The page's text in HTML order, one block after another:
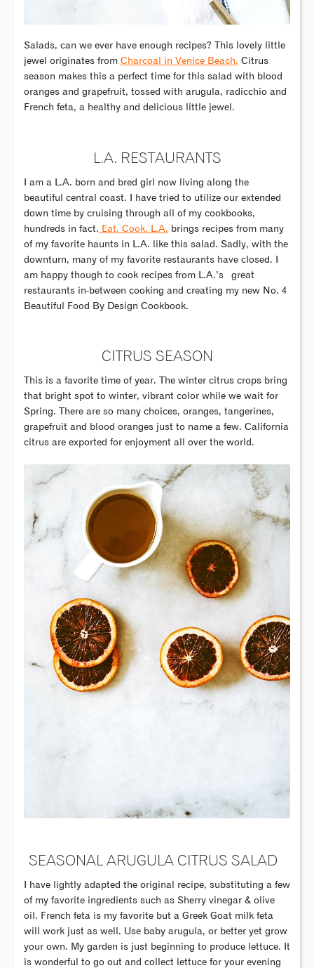
Salads, can we ever have enough recipes? This lovely little
jewel originates from Charcoal in Venice Beach. Citrus
season makes this a perfect time for this salad with blood
oranges and grapefruit, tossed with arugula, radicchio and
French feta, a healthy and delicious little jewel.
L.A. RESTAURANTS
I am a L.A. born and bred girl now living along the
beautiful central coast. I have tried to utilize our extended
down time by cruising through all of my cookbooks,
hundreds in fact. Eat. Cook. L.A. brings recipes from many
of my favorite haunts in L.A. like this salad. Sadly, with the
downturn, many of my favorite restaurants have closed. I
am happy though to cook recipes from L.A.’s great
restaurants in-between cooking and creating my new No. 4
Beautiful Food By Design Cookbook.
CITRUS SEASON
This is a favorite time of year. The winter citrus crops bring
that bright spot to winter, vibrant color while we wait for
Spring. There are so many choices, oranges, tangerines,
grapefruit and blood oranges just to name a few. California
citrus are exported for enjoyment all over the world.
SEASONAL ARUGULA CITRUS SALAD
I have lightly adapted the original recipe, substituting a few
of my favorite ingredients such as Sherry vinegar & olive
oil. French feta is my favorite but a Greek Goat milk feta
will work just as well. Use baby arugula, or better yet grow
your own. My garden is just beginning to produce lettuce. It
is wonderful to go out and collect lettuce for your evening